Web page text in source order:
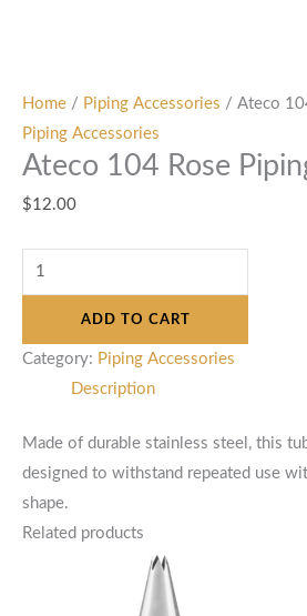
Home / Piping Accessories / Ateco
Piping Accessories
Ateco 104 Rose
$12.00
ADD TO CART
Category: Piping Accessories
Description
Made of durable stainless steel, this
designed to withstand repeated use
shape.
Related products